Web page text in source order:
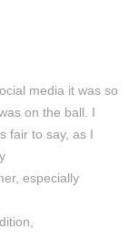
media it was so
on the ball.
I
fair to say, as I
, especially